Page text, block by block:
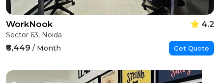
WorkNook 4.2
Sector 63, Noida
₹6,449 / Month Get Quote